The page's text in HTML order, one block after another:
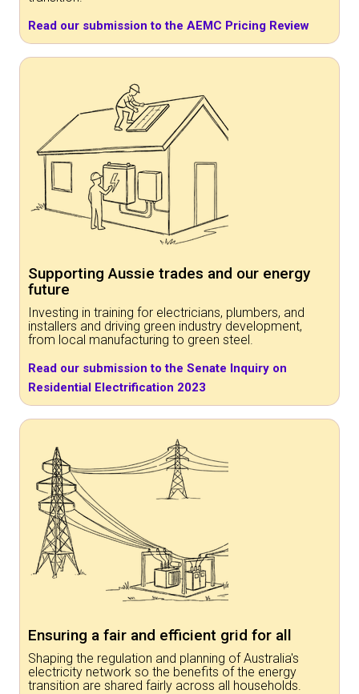
Read our submission to the AEMC Pricing Review
Supporting Aussie trades and our energy
future
Investing in training for electricians, plumbers, and
installers and driving green industry development,
from local manufacturing to green steel.
Read our submission to the Senate Inquiry on
Residential Electrification 2023
Ensuring a fair and efficient grid for all
Shaping the regulation and planning of Australia's
electricity network so the benefits of the energy
transition are shared fairly across all households.